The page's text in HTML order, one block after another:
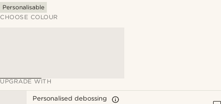
Personalisable
CHOOSE COLOUR
UPGRADE WITH
Personalised debossing